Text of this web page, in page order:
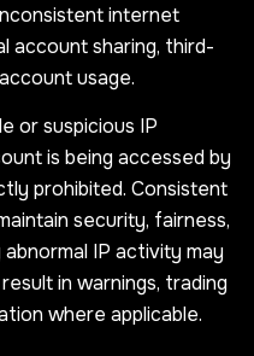
internet
account sharing, third-
usage.
or suspicious IP
is being accessed by
prohibited. Consistent
security, fairness,
IP activity may
in warnings, trading
where applicable.